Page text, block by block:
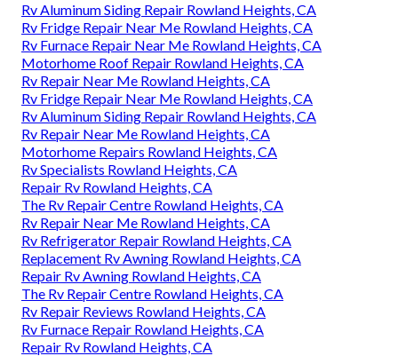
Rv Aluminum Siding Repair Rowland Heights, CA
Rv Fridge Repair Near Me Rowland Heights, CA
Rv Furnace Repair Near Me Rowland Heights, CA
Motorhome Roof Repair Rowland Heights, CA
Rv Repair Near Me Rowland Heights, CA
Rv Fridge Repair Near Me Rowland Heights, CA
Rv Aluminum Siding Repair Rowland Heights, CA
Rv Repair Near Me Rowland Heights, CA
Motorhome Repairs Rowland Heights, CA
Rv Specialists Rowland Heights, CA
Repair Rv Rowland Heights, CA
The Rv Repair Centre Rowland Heights, CA
Rv Repair Near Me Rowland Heights, CA
Rv Refrigerator Repair Rowland Heights, CA
Replacement Rv Awning Rowland Heights, CA
Repair Rv Awning Rowland Heights, CA
The Rv Repair Centre Rowland Heights, CA
Rv Repair Reviews Rowland Heights, CA
Rv Furnace Repair Rowland Heights, CA
Repair Rv Rowland Heights, CA